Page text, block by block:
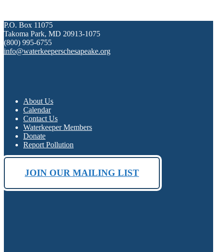
P.O. Box 11075
Takoma Park, MD 20913-1075
(800) 995-6755
info@waterkeeperschesapeake.org
About Us
Calendar
Contact Us
Waterkeeper Members
Donate
Report Pollution
JOIN OUR MAILING LIST